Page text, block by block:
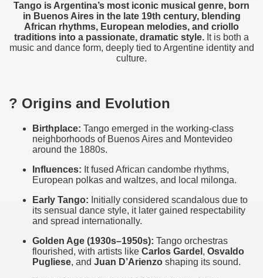
Tango is Argentina’s most iconic musical genre, born
in Buenos Aires in the late 19th century, blending
African rhythms, European melodies, and criollo
traditions into a passionate, dramatic style. It is both a
music and dance form, deeply tied to Argentine identity and
culture.
? Origins and Evolution
Birthplace: Tango emerged in the working-class
neighborhoods of Buenos Aires and Montevideo
around the 1880s.
Influences: It fused African candombe rhythms,
European polkas and waltzes, and local milonga.
Early Tango: Initially considered scandalous due to
its sensual dance style, it later gained respectability
and spread internationally.
Golden Age (1930s–1950s): Tango orchestras
flourished, with artists like Carlos Gardel , Osvaldo
Pugliese, and Juan D’Arienzo shaping its sound.